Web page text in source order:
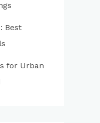
Best
for Urban